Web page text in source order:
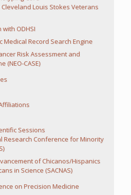
Louis Stokes Veterans
with ODHSI
Medical Record Search Engine
Risk Assessment and
(NEO-CASE)
Sessions
Research Conference for Minority
of Chicanos/Hispanics
in Science (SACNAS)
on Precision Medicine